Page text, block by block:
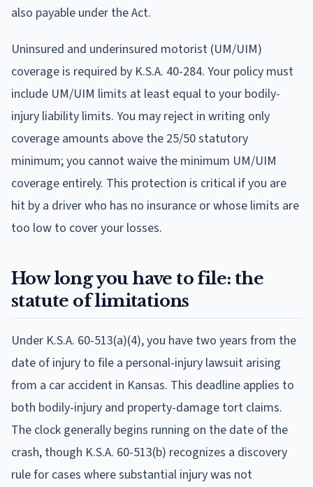
also payable under the Act.
Uninsured and underinsured motorist (UM/UIM)
coverage is required by K.S.A. 40-284. Your policy must
include UM/UIM limits at least equal to your bodily-
injury liability limits. You may reject in writing only
coverage amounts above the 25/50 statutory
minimum; you cannot waive the minimum UM/UIM
coverage entirely. This protection is critical if you are
hit by a driver who has no insurance or whose limits are
too low to cover your losses.
How long you have to file: the
statute of limitations
Under K.S.A. 60-513(a)(4), you have two years from the
date of injury to file a personal-injury lawsuit arising
from a car accident in Kansas. This deadline applies to
both bodily-injury and property-damage tort claims.
The clock generally begins running on the date of the
crash, though K.S.A. 60-513(b) recognizes a discovery
rule for cases where substantial injury was not